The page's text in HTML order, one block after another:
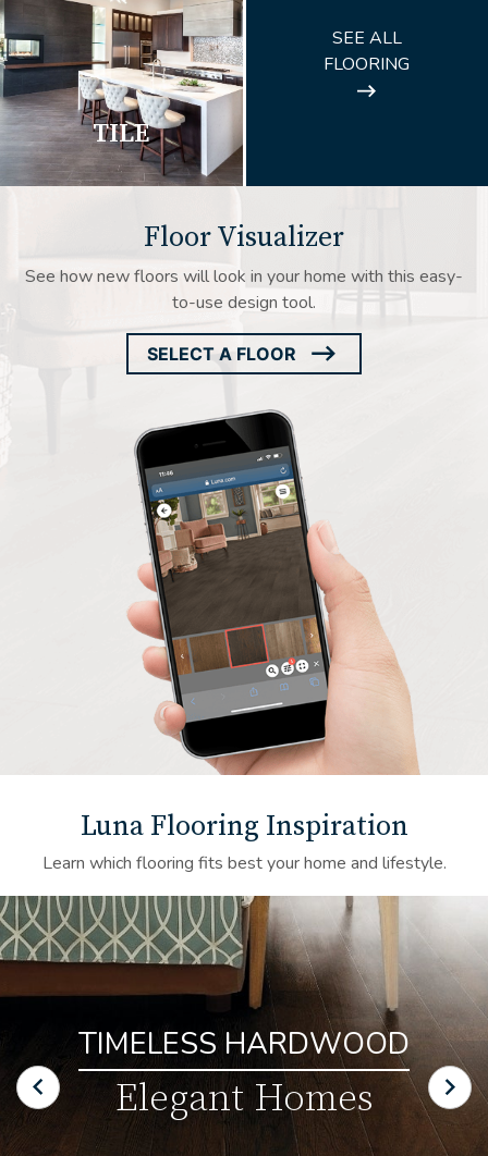
TILE
SEE ALL
FLOORING
ARROW
ICON
Floor Visualizer
See how new floors will look in your home with this easy-
to-use design tool.
SELECT A FLOOR
ARROW
Luna Flooring Inspiration
Learn which flooring fits best your home and lifestyle.
TIMELESS HARDWOOD
Elegant Homes